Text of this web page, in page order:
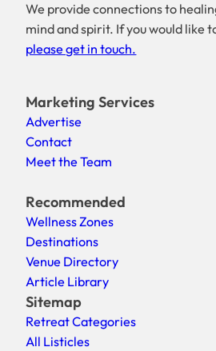
We provide connections to
mind and spirit. If you would like
please get in touch.
Marketing Services
Advertise
Contact
Meet the Team
Recommended
Wellness Zones
Destinations
Venue Directory
Article Library
Sitemap
Retreat Categories
All Listicles